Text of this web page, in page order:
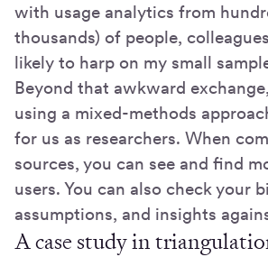
with usage analytics from
thousands) of people,
likely to harp on my small
Beyond that awkward
using a mixed-methods
for us as researchers. When
sources, you can see and find
users. You can also check your
assumptions, and insights
A case study in